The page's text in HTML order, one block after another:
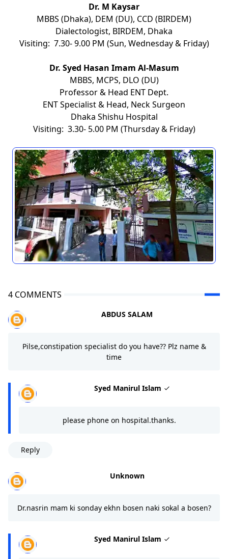
Dr. M Kaysar
MBBS (Dhaka), DEM (DU), CCD (BIRDEM)
Dialectologist, BIRDEM, Dhaka
Visiting: 7.30- 9.00 PM (Sun, Wednesday & Friday)
Dr. Syed Hasan Imam Al-Masum
MBBS, MCPS, DLO (DU)
Professor & Head ENT Dept.
ENT Specialist & Head, Neck Surgeon
Dhaka Shishu Hospital
Visiting: 3.30- 5.00 PM (Thursday & Friday)
4 COMMENTS
ABDUS SALAM
Pilse,constipation specialist do you have?? Plz name &
time
Syed Manirul Islam
please phone on hospital.thanks.
Reply
Unknown
Dr.nasrin mam ki sonday ekhn bosen naki sokal a bosen?
Syed Manirul Islam